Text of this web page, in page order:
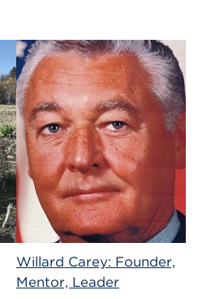
Willard Carey: Founder,
Mentor, Leader